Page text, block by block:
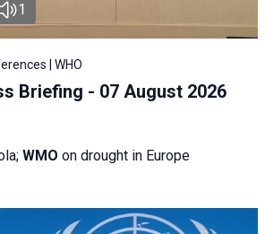
1
| WHO
Briefing - 07 August 2026
WMO on drought in Europe